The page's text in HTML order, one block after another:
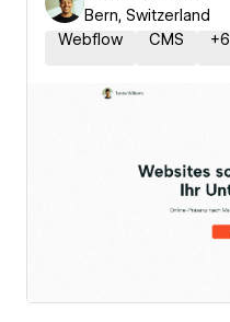
Bern, Switzerland
Webflow
CMS +6